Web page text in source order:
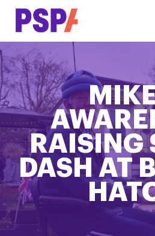
Skip
content
RAISING
DASH AT